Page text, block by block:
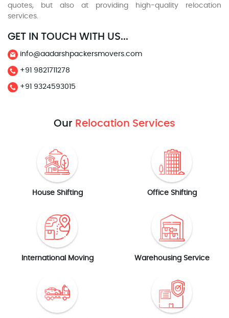
quotes, but also at providing high-quality relocation
services.
GET IN TOUCH WITH US...
info@aadarshpackersmovers.com
+91 9821711278
+91 9324593015
Our Relocation Services
House Shifting Office Shifting
International Moving Warehousing Service